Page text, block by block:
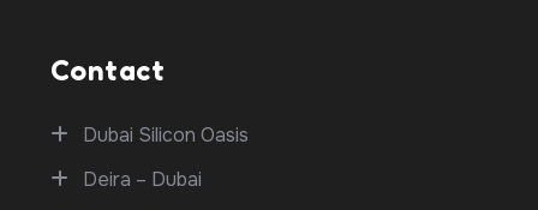
Contact
Dubai Silicon Oasis
Deira – Dubai